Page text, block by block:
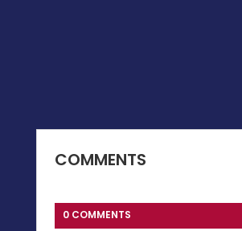
COMMENTS
0 COMMENTS